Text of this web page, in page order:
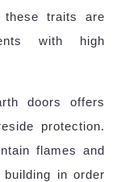
these traits are
with high
doors offers
protection.
flames and
in order